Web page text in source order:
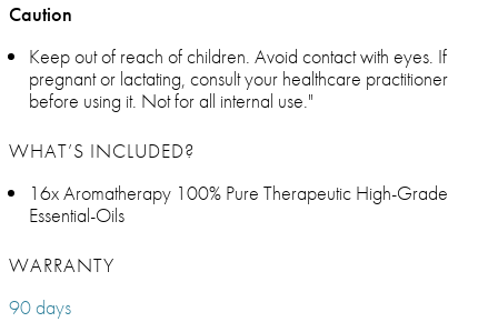
Caution
Keep out of reach of children. Avoid contact with eyes. If
pregnant or lactating, consult your healthcare practitioner
before using it. Not for all internal use."
WHAT’S INCLUDED?
16x Aromatherapy 100% Pure Therapeutic High-Grade
Essential-Oils
WARRANTY
90 days